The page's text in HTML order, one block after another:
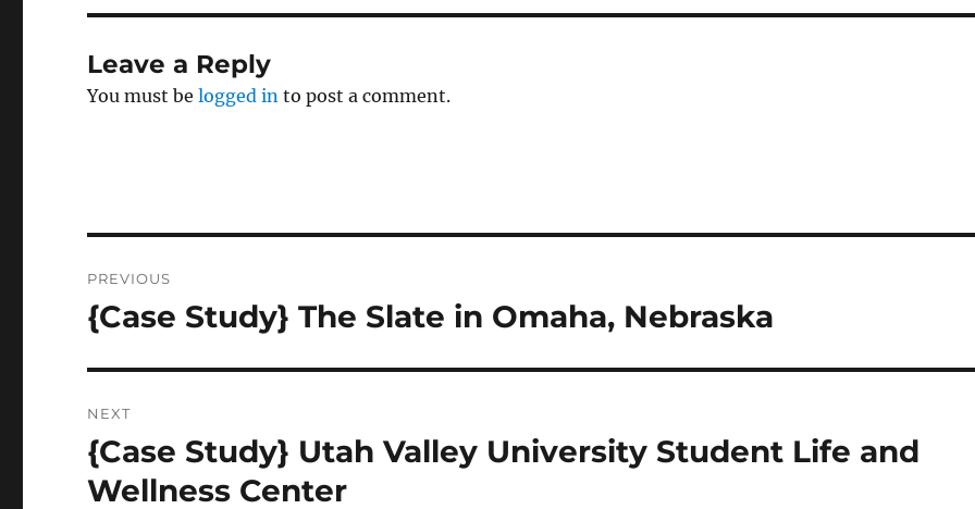
Leave a Reply
You must belogged in to post a comment.
navigation
PREVIOUS
Previous
{Case Study} The Slate in Omaha, Nebraska
NEXT
Next
post:
{Case Study} Utah Valley University Student Life and
Wellness Center